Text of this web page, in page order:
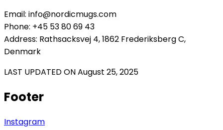
Email: info@nordicmugs.com
Phone: +45 53 80 69 43
Address: Rathsacksvej 4, 1862 Frederiksberg C,
Denmark
LAST UPDATED ON August 25, 2025
Footer
Instagram